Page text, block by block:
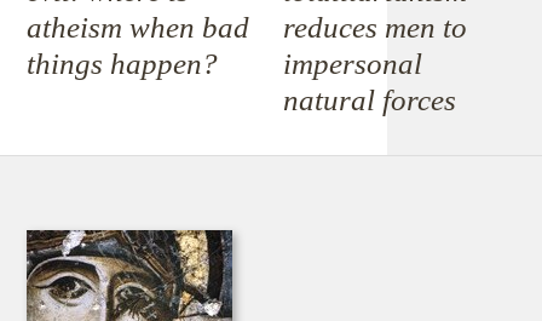
atheism when bad
things happen?
reduces men to
impersonal
natural forces